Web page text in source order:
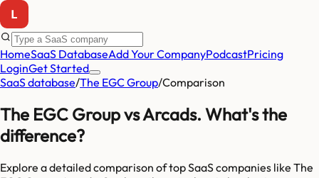
HomeSaaS DatabaseAdd Your CompanyPodcastPricing
LoginGet Started
SaaS database/The EGC Group/Comparison
The EGC GroupvsArcads. What's the
difference?
Explore a detailed comparison of top SaaS companies like The